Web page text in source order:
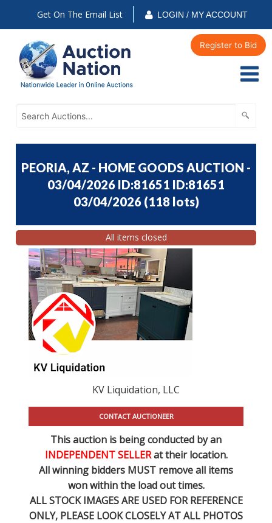
Get On The Email List LOGIN / MY ACCOUNT
Register to Bid
PEORIA, AZ - HOME GOODS AUCTION -
03/04/2026 ID:81651 ID:81651
03/04/2026 (118 lots)
All items closed
KV Liquidation, LLC
CONTACT AUCTIONEER
This auction is being conducted by an
INDEPENDENT SELLERat their location.
All winning bidders MUST remove all items
won within the load out times.
ALL STOCK IMAGES ARE USED FOR REFERENCE
ONLY, PLEASE LOOK CLOSELY AT ALL PHOTOS